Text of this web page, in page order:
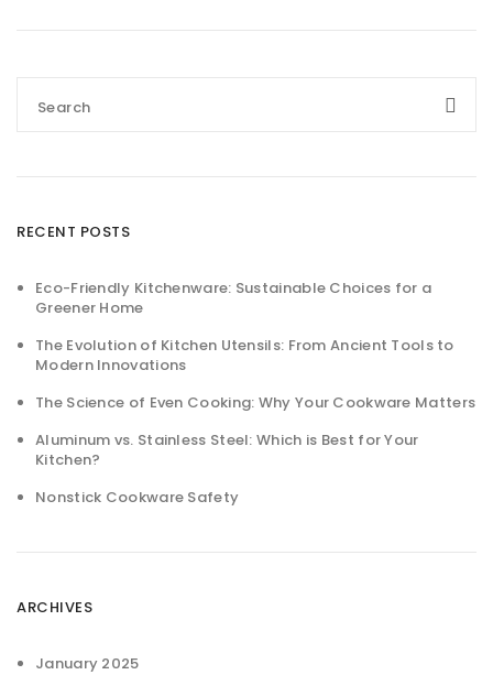
RECENT POSTS
Eco-Friendly Kitchenware: Sustainable Choices for a
Greener Home
The Evolution of Kitchen Utensils: From Ancient Tools to
Modern Innovations
The Science of Even Cooking: Why Your Cookware Matters
Aluminum vs. Stainless Steel: Which is Best for Your
Kitchen?
Nonstick Cookware Safety
ARCHIVES
January 2025